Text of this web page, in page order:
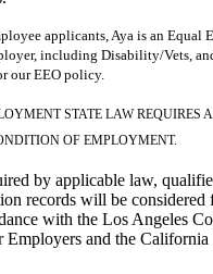
applicants, Aya is an Equal
including Disability/Vets,
our EEO policy.
STATE LAW REQUIRES
OF EMPLOYMENT.
by applicable law,
records will be considered
with the Los Angeles
Employers and the California